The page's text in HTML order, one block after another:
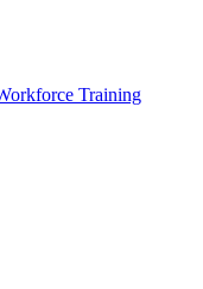
Training